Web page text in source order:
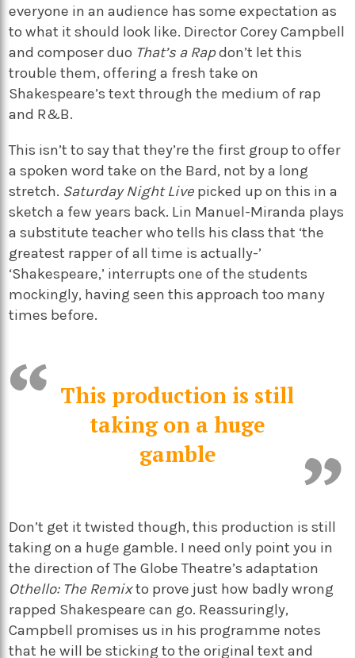
everyone in an audience has some expectation as
to what it should look like. Director Corey Campbell
and composer duo That’s a Rapdon’t let this
trouble them, offering a fresh take on
Shakespeare’s text through the medium of rap
and R&B.
This isn’t to say that they’re the first group to offer
a spoken word take on the Bard, not by a long
stretch. Saturday Night Live picked up on this in a
sketch a few years back. Lin Manuel-Miranda plays
a substitute teacher who tells his class that ‘the
greatest rapper of all time is actually-’
‘Shakespeare,’ interrupts one of the students
mockingly, having seen this approach too many
times before.
This production is still
taking on a huge
gamble
Don’t get it twisted though, this production is still
taking on a huge gamble. I need only point you in
the direction of The Globe Theatre’s adaptation
Othello: The Remixto prove just how badly wrong
rapped Shakespeare can go. Reassuringly,
Campbell promises us in his programme notes
that he will be sticking to the original text and